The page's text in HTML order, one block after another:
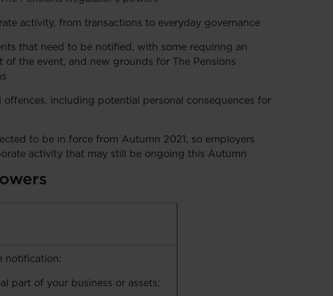
activity, from transactions to everyday governance
that need to be notified, with some requiring an
the event, and new grounds for The Pensions
offences, including potential personal consequences for
to be in force from Autumn 2021, so employers
activity that may still be ongoing this Autumn
notification:
part of your business or assets;